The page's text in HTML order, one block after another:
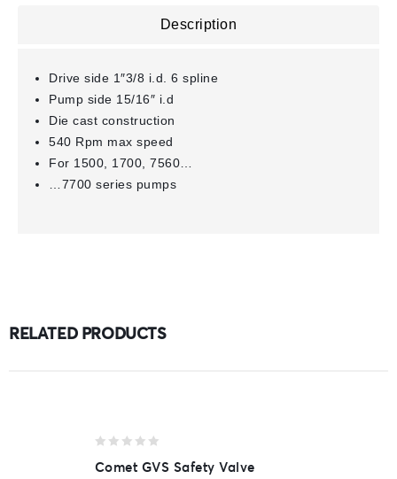
Description
Drive side 1″3/8 i.d. 6 spline
Pump side 15/16″ i.d
Die cast construction
540 Rpm max speed
For 1500, 1700, 7560…
…7700 series pumps
RELATED PRODUCTS
out
Comet GVS Safety Valve